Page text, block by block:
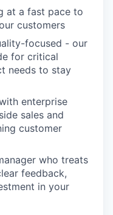
at a fast pace to
customers
focused - our
for critical
needs to stay
enterprise
sales and
customer
who treats
feedback,
in your